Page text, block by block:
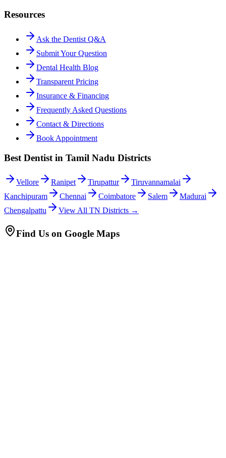
Resources
Ask the Dentist Q&A
Submit Your Question
Dental Health Blog
Transparent Pricing
Insurance & Financing
Frequently Asked Questions
Contact & Directions
Book Appointment
Best Dentist in Tamil Nadu Districts
Vellore Ranipet Tirupattur
Tiruvannamalai
Kanchipuram
Chennai Coimbatore Salem
Madurai
Chengalpattu
View All TN Districts →
Find Us on Google Maps